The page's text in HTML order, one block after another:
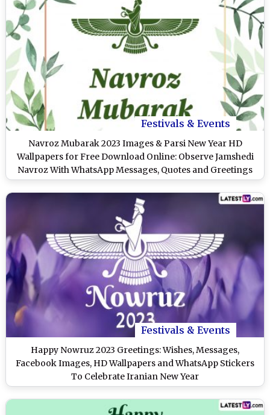
Festivals & Events
Navroz Mubarak 2023 Images & Parsi New Year HD
Wallpapers for Free Download Online: Observe Jamshedi
Navroz With WhatsApp Messages, Quotes and Greetings
Festivals & Events
Happy Nowruz 2023 Greetings: Wishes, Messages,
Facebook Images, HD Wallpapers and WhatsApp Stickers
To Celebrate Iranian New Year